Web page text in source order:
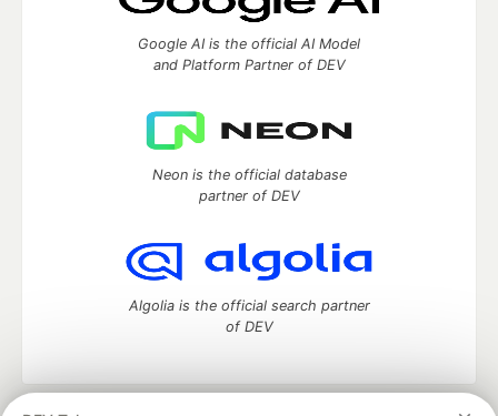
Google AI is the official AI Model
and Platform Partner of DEV
Neon is the official database
partner of DEV
Algolia is the official search partner
of DEV